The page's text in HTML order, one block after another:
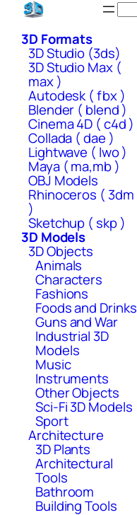
Skip
content3D Formats
3D Studio (3ds)
3D Studio Max (
max )
Autodesk ( fbx )
Blender ( blend )
Cinema 4D ( c4d )
Collada ( dae )
Lightwave ( lwo )
Maya ( ma,mb )
OBJ Models
Rhinoceros ( 3dm
)
Sketchup ( skp )
3D Models
3D Objects
Animals
Characters
Fashions
Foods and Drinks
Guns and War
Industrial 3D
Models
Music
Instruments
Other Objects
Sci-Fi 3D Models
Sport
Architecture
3D Plants
Architectural
Tools
Bathroom
Building Tools